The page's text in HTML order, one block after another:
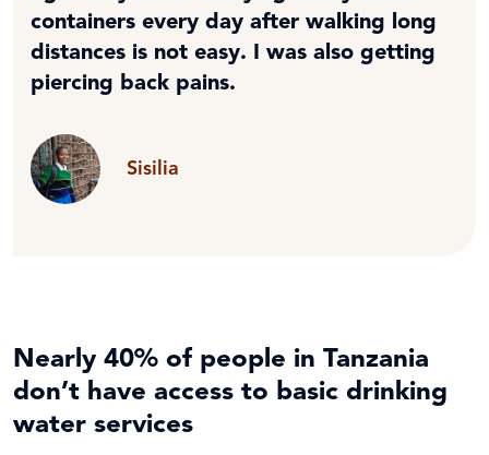
containers every day after walking long
distances is not easy. I was also getting
piercing back pains.
Sisilia
Nearly 40% of people in Tanzania
don’t have access to basic drinking
water services